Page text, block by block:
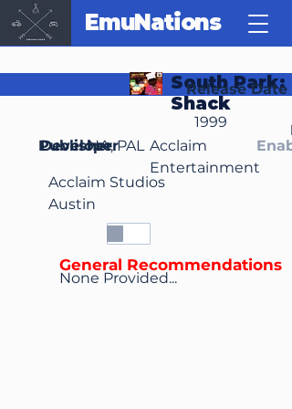
EmuNations
South Park:
Shack
Release Date
1999
Developer
Acclaim Studios
Austin
Publisher
Acclaim
Entertainment
NA, PAL
None Provided...
General Recommendations